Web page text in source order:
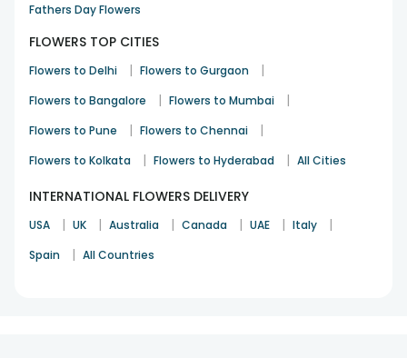
Fathers Day Flowers
FLOWERS TOP CITIES
Flowers to Delhi | Flowers to Gurgaon |
Flowers to Bangalore | Flowers to Mumbai |
Flowers to Pune | Flowers to Chennai |
Flowers to Kolkata | Flowers to Hyderabad | All Cities
INTERNATIONAL FLOWERS DELIVERY
USA | UK | Australia | Canada | UAE | Italy |
Spain | All Countries